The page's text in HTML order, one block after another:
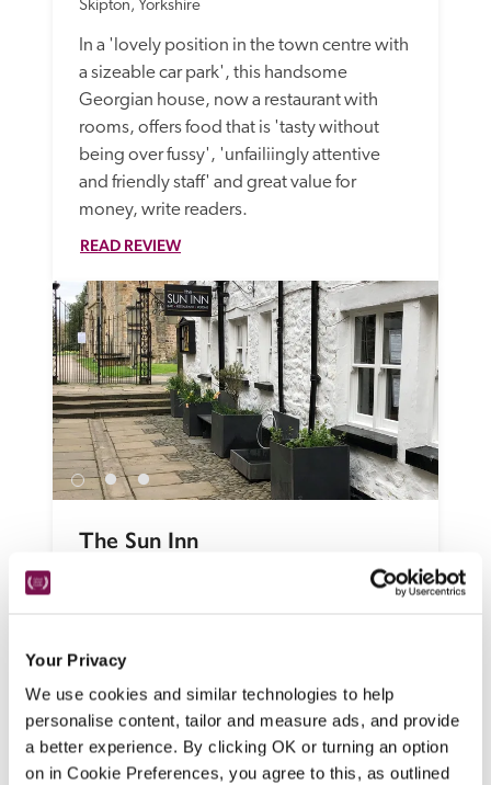
Your Privacy
We use cookies and similar technologies to help
personalise content, tailor and measure ads, and provide
a better experience. By clicking OK or turning an option
on in Cookie Preferences, you agree to this, as outlined
Skipton, Yorkshire
In a 'lovely position in the town centre with
a sizeable car park', this handsome
Georgian house, now a restaurant with
rooms, offers food that is 'tasty without
being over fussy', 'unfailiingly attentive
and friendly staff' and great value for
money, write readers.
READ REVIEW
The Sun Inn
rooms deftly mixes historic charm – beams,
crackling fires and exposed stonework –
with an updated, modern touch.
READ REVIEW